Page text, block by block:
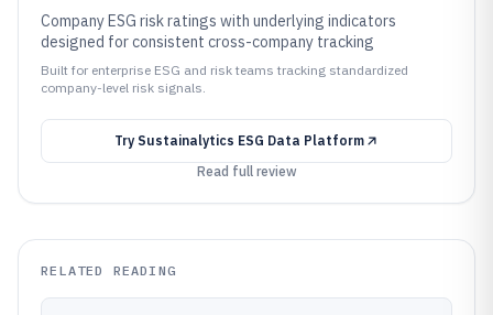
Company ESG risk ratings with underlying indicators
designed for consistent cross-company tracking
Built for enterprise ESG and risk teams tracking standardized
company-level risk signals.
Try Sustainalytics ESG Data Platform
Read full review
RELATED READING